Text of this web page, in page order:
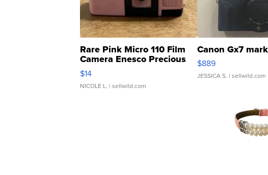
Rare Pink Micro 110 Film
Camera Enesco Precious
Moments TD4
$14
NICOLE L. | sellwild.com
Canon Gx7
$889
JESSICA S. | sellwild.com